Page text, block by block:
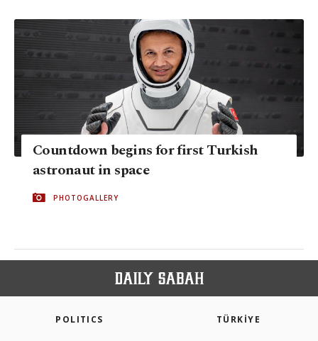
Countdown begins for first Turkish
astronaut in space
PHOTOGALLERY
POLITICS TÜRKİYE